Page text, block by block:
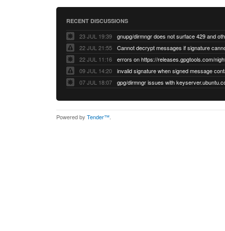
RECENT DISCUSSIONS
23 JUL 19:39
22 JUL 21:55
22 JUL 11:16
errors on https://releases.gpgtools.com/
09 JUL 14:20
07 JUL 18:07
Powered by Tender™